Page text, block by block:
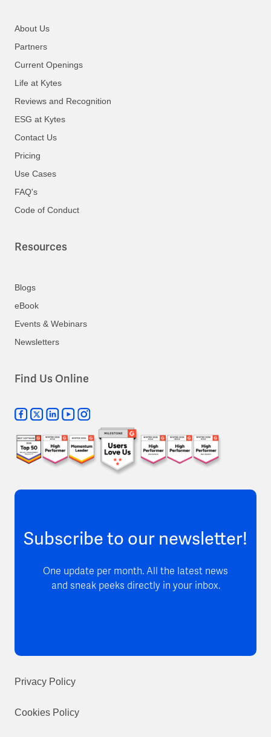
About Us
Partners
Current Openings
Life at Kytes
Reviews and Recognition
ESG at Kytes
Contact Us
Pricing
Use Cases
FAQ's
Code of Conduct
Resources
Blogs
eBook
Events & Webinars
Newsletters
Find Us Online
Subscribe to our newsletter!
One update per month. All the latest news
and sneak peeks directly in your inbox.
Privacy Policy
Cookies Policy